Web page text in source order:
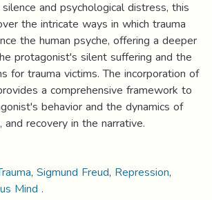
and psychological distress, this
the intricate ways in which trauma
the human psyche, offering a deeper
protagonist's silent suffering and the
for trauma victims. The incorporation of
a comprehensive framework to
behavior and the dynamics of
recovery in the narrative.
,Sigmund Freud, Repression,
Mind .